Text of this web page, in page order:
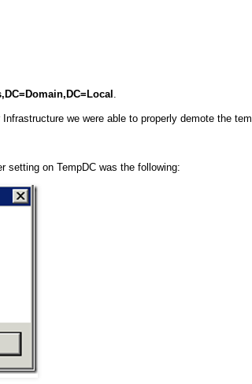
we were able to properly demote the
setting on TempDC was the following: